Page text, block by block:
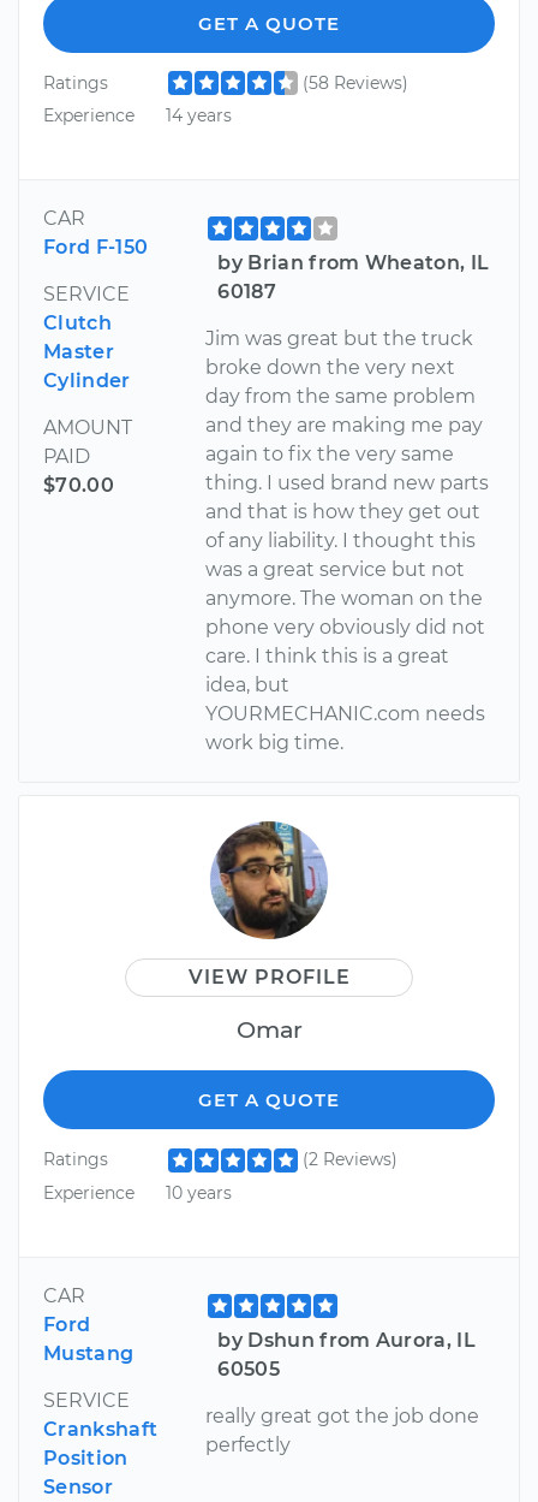
GET A QUOTE
Ratings
(58 Reviews)
Experience
14 years
CAR
Ford F-150
SERVICE
Clutch
Master
Cylinder
AMOUNT
PAID
$70.00
by Brian from Wheaton, IL
60187
Jim was great but the truck
broke down the very next
day from the same problem
and they are making me pay
again to fix the very same
thing. I used brand new parts
and that is how they get out
of any liability. I thought this
was a great service but not
anymore. The woman on the
phone very obviously did not
care. I think this is a great
idea, but
YOURMECHANIC.com needs
work big time.
VIEW PROFILE
Omar
GET A QUOTE
Ratings
(2 Reviews)
Experience
10 years
CAR
Ford
Mustang
SERVICE
Crankshaft
Position
Sensor
by Dshun from Aurora, IL
60505
really great got the job done
perfectly